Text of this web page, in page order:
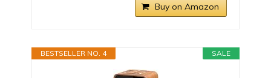
Buy on Amazon
SALE
BESTSELLER NO. 4